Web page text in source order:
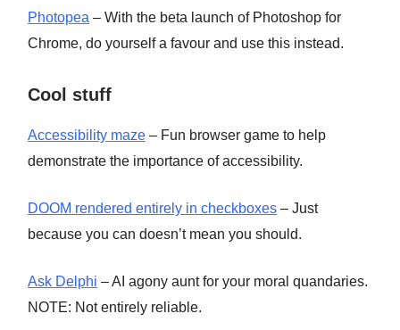
Photopea – With the beta launch of Photoshop for
Chrome, do yourself a favour and use this instead.
Cool stuff
Accessibility maze – Fun browser game to help
demonstrate the importance of accessibility.
DOOM rendered entirely in checkboxes – Just
because you can doesn’t mean you should.
Ask Delphi – AI agony aunt for your moral quandaries.
NOTE: Not entirely reliable.